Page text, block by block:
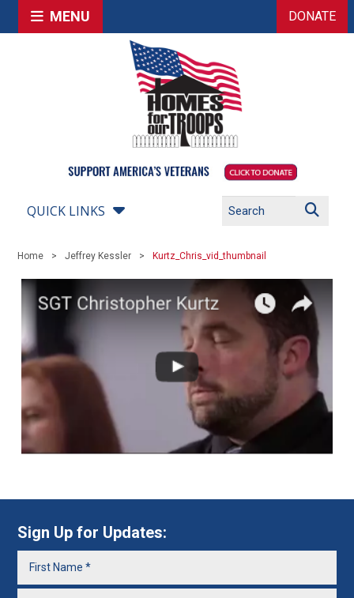
MENU DONATE
QUICK LINKS
Home Jeffrey Kessler Kurtz_Chris_vid_thumbnail
Sign Up for Updates: